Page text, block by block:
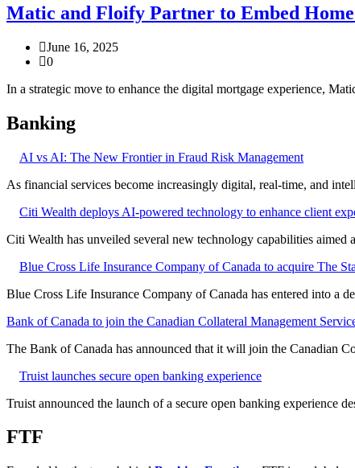
Matic and Floify Partner to Embed
June 16, 2025
0
In a strategic move to enhance the digital mortgage experience,
Banking
AI vs AI: The New Frontier in Fraud Risk Management
As financial services become increasingly digital, real-time, and
Citi Wealth deploys AI-powered technology to enhance client
Citi Wealth has unveiled several new technology capabilities
Blue Cross Life Insurance Company of Canada to acquire The
Blue Cross Life Insurance Company of Canada has entered into a
Bank of Canada to join the Canadian Collateral Management
The Bank of Canada has announced that it will join the Canadian
Truist launches secure open banking experience
Truist announced the launch of a secure open banking experience
FTF